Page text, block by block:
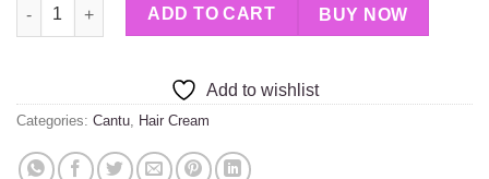
CANTU Coconut Curling Cream 340g quantity
ADD TO CART BUY NOW
Add to wishlist
Categories: Cantu, Hair Cream